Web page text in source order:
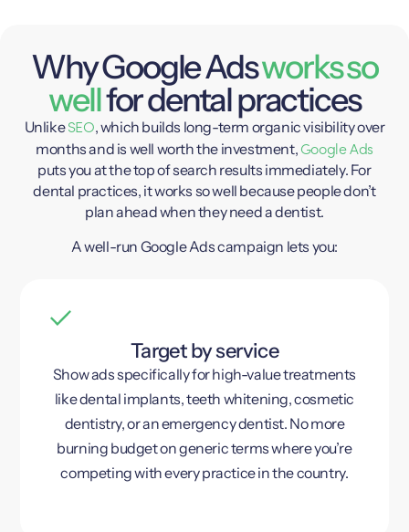
Why Google Adsworks so
wellfor dental practices
UnlikeSEO, which builds long-term organic visibility over
months and is well worth the investment, Google Ads
puts you at the top of search results immediately. For
dental practices, it works so well because people don’t
plan ahead when they need a dentist.
A well-run Google Ads campaign lets you:
Target by service
Show ads specifically for high-value treatments
like dental implants, teeth whitening, cosmetic
dentistry, or an emergency dentist. No more
burning budget on generic terms where you’re
competing with every practice in the country.